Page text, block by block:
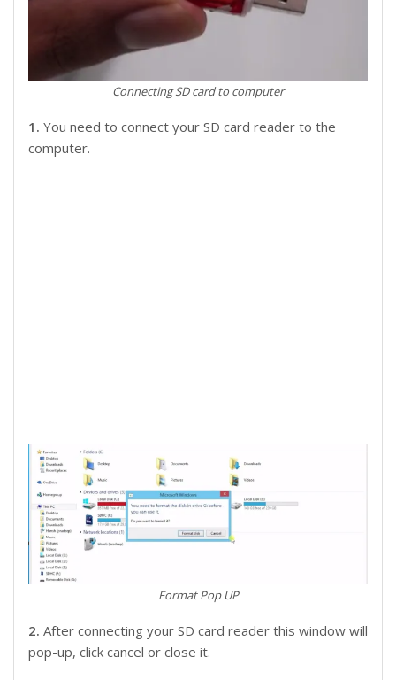
Connecting SD card to computer
1. You need to connect your SD card reader to the
computer.
Format Pop UP
2. After connecting your SD card reader this window will
pop-up, click cancel or close it.